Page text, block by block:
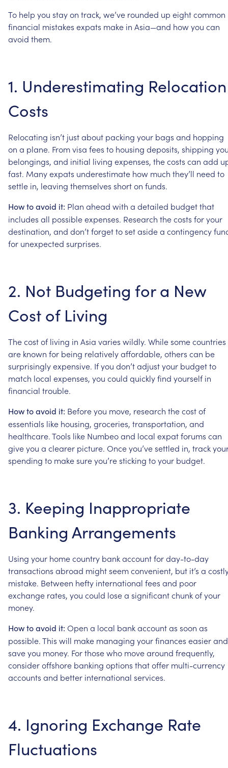
To help you stayon track, we’ve rounded up eightcommon
financial mistakes expats make in Asia—and howyou can
avoid them.
1. Underestimating Relocation
Costs
Relocating isn’t justabout packing your bags and hopping
on a plane. Fromvisa fees to housing deposits, shipping
belongings, and initial living expenses, thecosts can add
fast. Manyexpats underestimate how much they’ll need to
settle in, leaving themselves shorton funds.
Howtoavoid it: Plan ahead with a detailed budgetthat
includes all possibleexpenses. Research thecosts foryour
destination, and don’tforgettosetasidea contingency
for unexpected surprises.
2. Not Budgeting for a New
Cost of Living
Thecostof living in Asia varies wildly. Whilesomecountries
are known for being relativelyaffordable, others can be
surprisinglyexpensive. Ifyou don’tadjustyour budgetto
match local expenses, you could quicklyfind yourself in
financial trouble.
Howtoavoid it: Beforeyou move, research thecostof
essentials like housing, groceries, transportation, and
healthcare.Tools like Numbeoand local expatforums can
giveyou a clearer picture. Onceyou’vesettled in, track
spending to makesureyou’resticking toyour budget.
3. Keeping Inappropriate
Banking Arrangements
Using your homecountry bankaccountforday-to-day
transactions abroad mightseemconvenient, but it’s a
mistake. Between hefty international fees and poor
exchange rates, you could losea significantchunkofyour
money.
Howtoavoid it: Open a local bankaccountas soon as
possible.This will make managing yourfinances easierand
saveyou money. Forthosewho movearound frequently,
consideroffshore banking options thatoffer multi-currency
accounts and better international services.
4. Ignoring Exchange Rate
Fluctuations